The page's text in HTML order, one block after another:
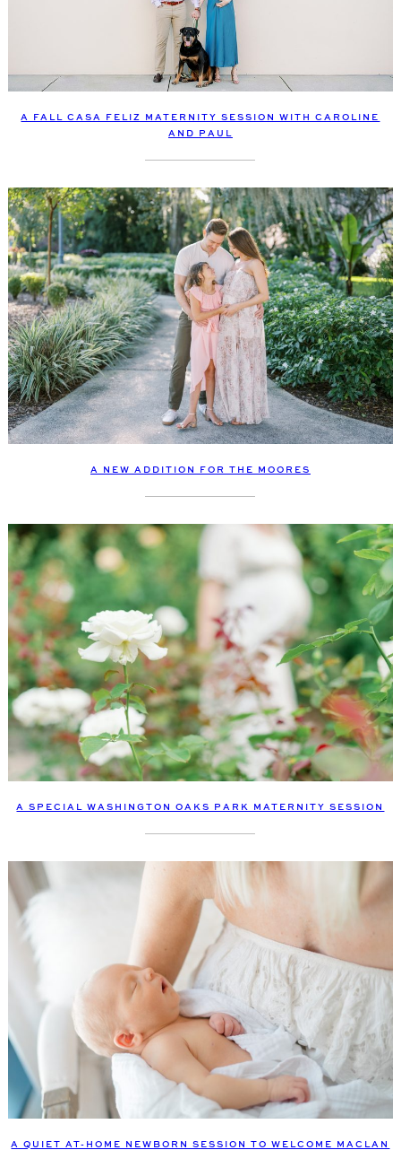
A FALL CASA FELIZ MATERNITY SESSION WITH CAROLINE
AND PAUL
A NEW ADDITION FOR THE MOORES
A SPECIAL WASHINGTON OAKS PARK MATERNITY SESSION
A QUIET AT-HOME NEWBORN SESSION TO WELCOME MACLAN